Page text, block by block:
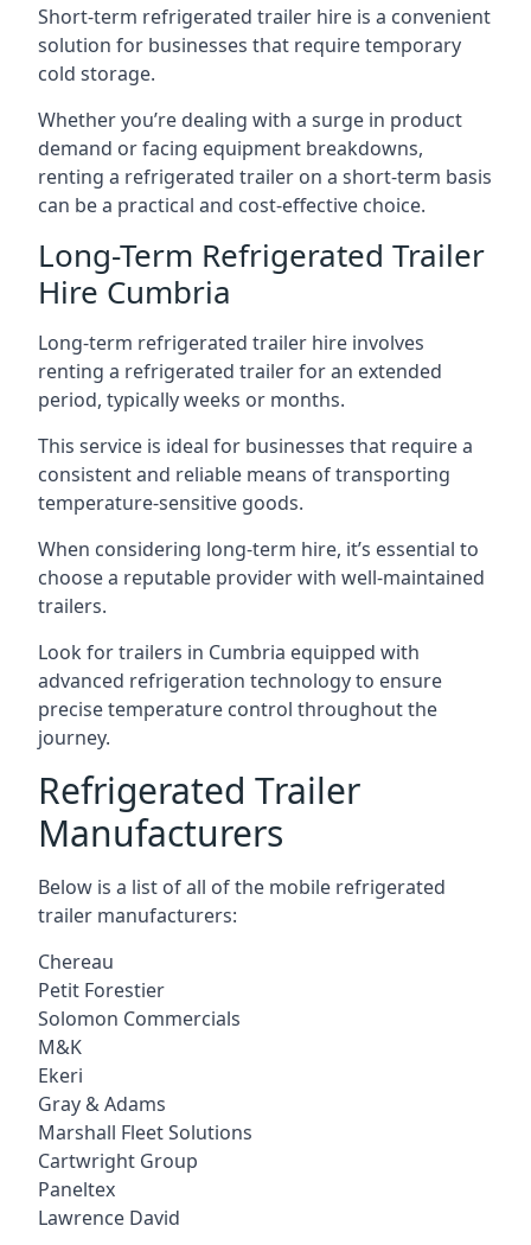
Short-term refrigerated trailer hire is a convenient
solution for businesses that require temporary
cold storage.
Whether you’re dealing with a surge in product
demand or facing equipment breakdowns,
renting a refrigerated trailer on a short-term basis
can be a practical and cost-effective choice.
Long-Term Refrigerated Trailer
Hire Cumbria
Long-term refrigerated trailer hire involves
renting a refrigerated trailer for an extended
period, typically weeks or months.
This service is ideal for businesses that require a
consistent and reliable means of transporting
temperature-sensitive goods.
When considering long-term hire, it’s essential to
choose a reputable provider with well-maintained
trailers.
Look for trailers in Cumbria equipped with
advanced refrigeration technology to ensure
precise temperature control throughout the
journey.
Refrigerated Trailer
Manufacturers
Below is a list of all of the mobile refrigerated
trailer manufacturers:
Chereau
Petit Forestier
Solomon Commercials
M&K
Ekeri
Gray & Adams
Marshall Fleet Solutions
Cartwright Group
Paneltex
Lawrence David